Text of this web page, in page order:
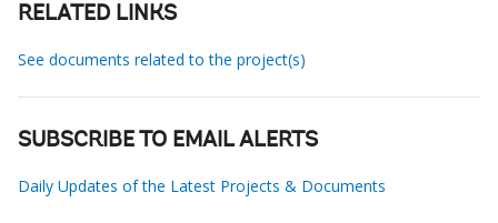
RELATED LINKS
See documents related to the project(s)
SUBSCRIBE TO EMAIL ALERTS
Daily Updates of the Latest Projects & Documents